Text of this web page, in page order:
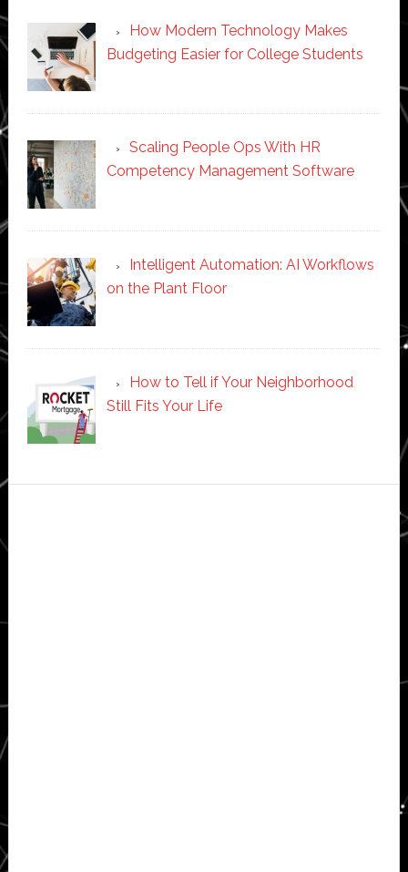
How Modern Technology Makes
Budgeting Easier for College Students
Scaling People Ops With HR
Competency Management Software
Intelligent Automation: AI Workflows
on the Plant Floor
How to Tell if Your Neighborhood
Still Fits Your Life